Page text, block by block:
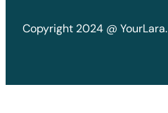
Copyright 2024 @ YourLara.